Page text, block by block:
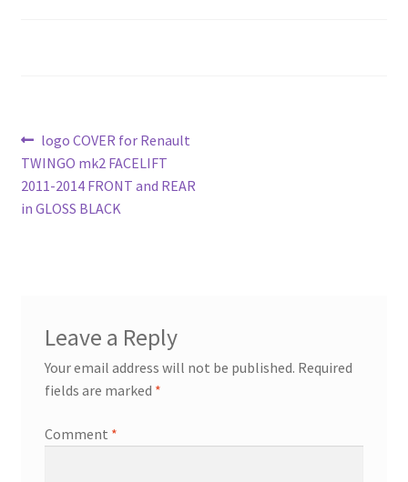
Post
navigation
Previous
post:
logo COVER for Renault
TWINGO mk2 FACELIFT
2011-2014 FRONT and REAR
in GLOSS BLACK
Leave a Reply
Your email address will not be published. Required
fields are marked *
Comment *